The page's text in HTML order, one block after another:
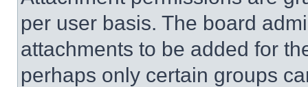
per user basis. The board
attachments to be added for
perhaps only certain groups